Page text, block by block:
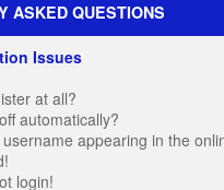
ASKED QUESTIONS
Issues
at all?
automatically?
appearing in the
login!